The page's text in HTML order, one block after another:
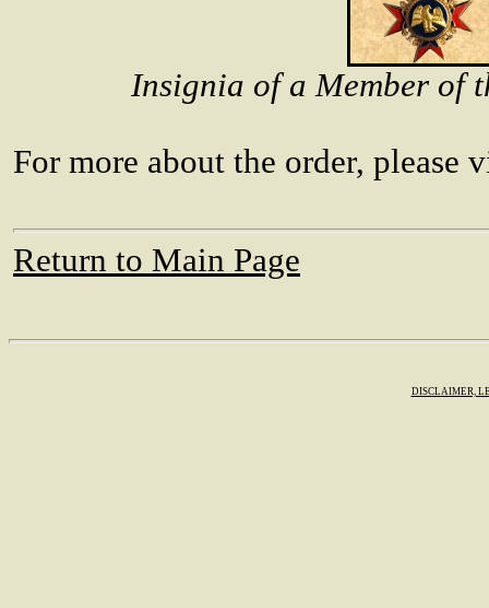
Insignia of a Member of
For more about the order, please
Return to Main Page
DISCLAIMER,